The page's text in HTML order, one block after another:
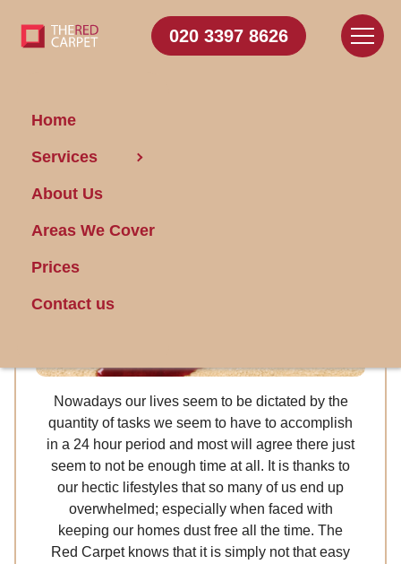
020 3397 8626
Home
Services
About Us
Areas We Cover
Prices
Contact us
Overwhelmed by cleaning
Nowadays our lives seem to be dictated by the
quantity of tasks we seem to have to accomplish
in a 24 hour period and most will agree there just
seem to not be enough time at all. It is thanks to
our hectic lifestyles that so many of us end up
overwhelmed; especially when faced with
keeping our homes dust free all the time. The
Red Carpet knows that it is simply not that easy